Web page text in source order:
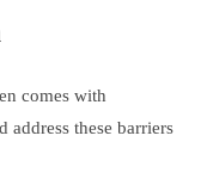
comes with
address these barriers